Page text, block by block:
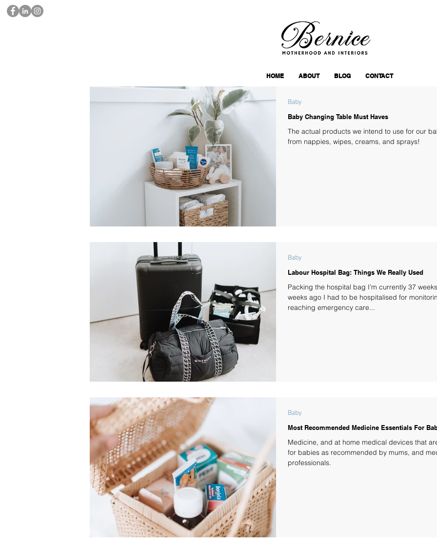
HOME ABOUT BLOG CONTACT
Baby Changing Table Must Haves
The actual products we intend to use for our
from nappies, wipes, creams, and sprays!
Baby
Labour Hospital Bag: Things We Really Used
Packing the hospital bag I’m currently 37
weeks ago I had to be hospitalised for
reaching emergency care...
Baby
Most Recommended Medicine Essentials For
Medicine, and at home medical devices that
for babies as recommended by mums, and
professionals.
Baby